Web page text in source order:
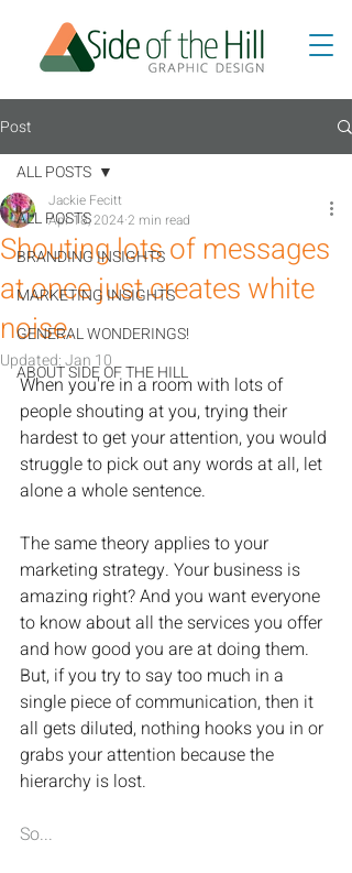
Post
ALL POSTS
BRANDING INSIGHTS
MARKETING INSIGHTS
GENERAL WONDERINGS!
ABOUT SIDE OF THE HILL
ALL POSTS
Shouting lots of messages
at once just creates white
noise.
Jackie Fecitt
Apr 18, 20242 min read
Updated:Jan 10
When you're in a room with lots of
people shouting at you, trying their
hardest to get your attention, you would
struggle to pick out any words at all, let
alone a whole sentence.
The same theory applies to your
marketing strategy. Your business is
amazing right? And you want everyone
to know about all the services you offer
and how good you are at doing them.
But, if you try to say too much in a
single piece of communication, then it
all gets diluted, nothing hooks you in or
grabs your attention because the
hierarchy is lost.
So...